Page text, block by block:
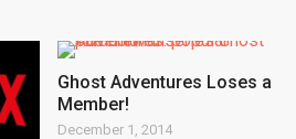
Ghost Adventures Loses a
Member!
December 1, 2014